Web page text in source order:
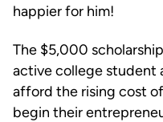
happier for him!
The $5,000
active college student
afford the rising cost
begin their